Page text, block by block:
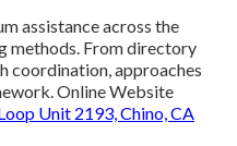
assistance across the
methods. From directory
coordination, approaches
Online Website
Unit 2193, Chino, CA